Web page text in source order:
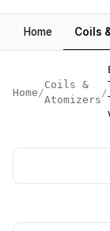
Home Coils
Home /
Coils &
Atomizers
/